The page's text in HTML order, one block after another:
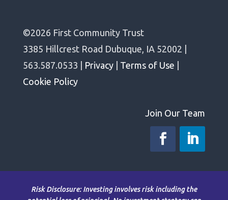
©2026 First Community Trust
3385 Hillcrest Road Dubuque, IA 52002 |
563.587.0533 |
Privacy| Terms of Use
Cookie Policy
Join Our Team
Risk Disclosure: Investing involves risk including the